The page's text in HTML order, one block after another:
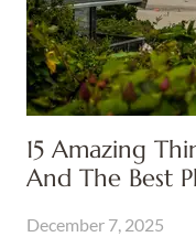
15 Amazing
And The Best
December 7, 2025